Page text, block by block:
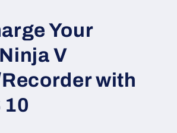
Your
V
with
10